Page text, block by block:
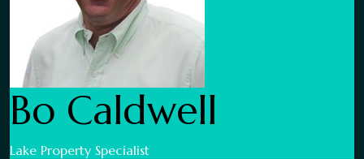
Bo Caldwell
Lake Property Specialist